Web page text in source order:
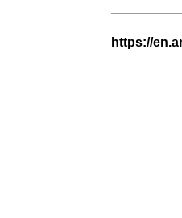
https://